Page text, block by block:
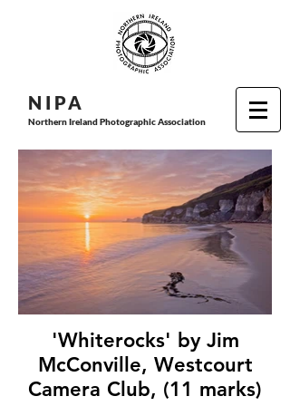
N I PA
Northern Ireland Photographic Association
'Whiterocks' by Jim
McConville, Westcourt
Camera Club, (11 marks)